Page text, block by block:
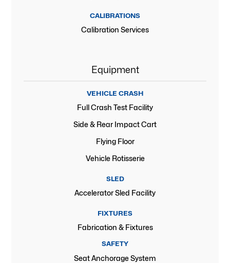
CALIBRATIONS
Calibration Services
Equipment
VEHICLE CRASH
Full Crash Test Facility
Side & Rear Impact Cart
Flying Floor
Vehicle Rotisserie
SLED
Accelerator Sled Facility
FIXTURES
Fabrication & Fixtures
SAFETY
Seat Anchorage System